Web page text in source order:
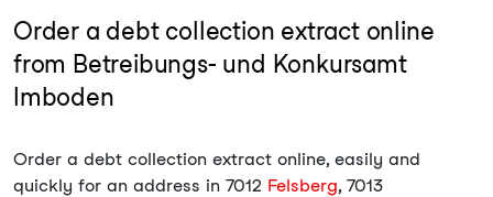
Order a debt collection extract online
from Betreibungs- und Konkursamt
Imboden
Order a debt collection extract online, easily and
quickly for an address in 7012 Felsberg, 7013